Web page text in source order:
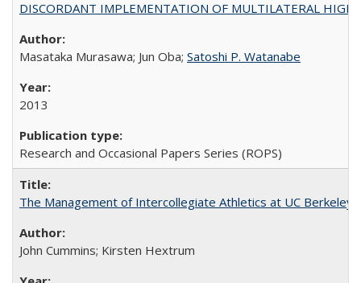
DISCORDANT IMPLEMENTATION OF MULTILATERAL
Masataka Murasawa; Jun Oba; Satoshi P. Watanabe
2013
Research and Occasional Papers Series (ROPS)
The Management of Intercollegiate Athletics at UC
John Cummins; Kirsten Hextrum